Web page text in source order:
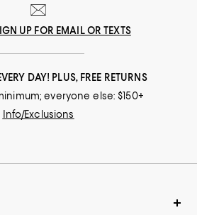
UP FOR EMAIL OR TEXTS
DAY! PLUS, FREE RETURNS
everyone else: $150+
Info/Exclusions